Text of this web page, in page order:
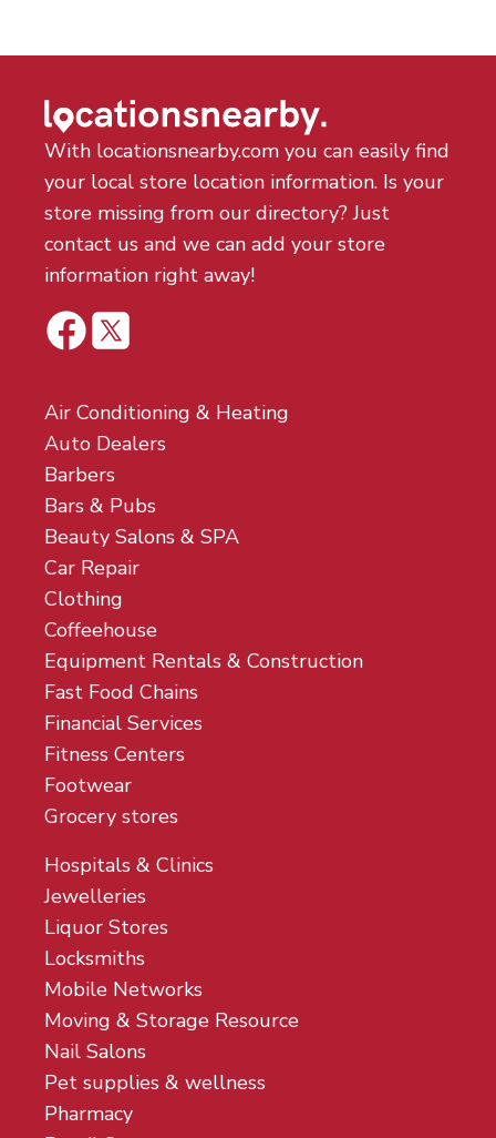
With locationsnearby.com you can easily find
your local store location information. Is your
store missing from our directory? Just
contact us and we can add your store
information right away!
Air Conditioning & Heating
Auto Dealers
Barbers
Bars & Pubs
Beauty Salons & SPA
Car Repair
Clothing
Coffeehouse
Equipment Rentals & Construction
Fast Food Chains
Financial Services
Fitness Centers
Footwear
Grocery stores
Hospitals & Clinics
Jewelleries
Liquor Stores
Locksmiths
Mobile Networks
Moving & Storage Resource
Nail Salons
Pet supplies & wellness
Pharmacy